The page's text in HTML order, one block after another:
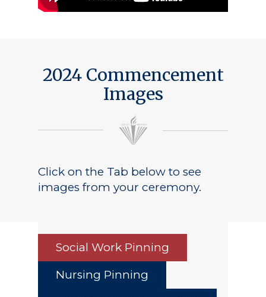
2024 Commencement
Images
Click on the Tab below to see
images from your ceremony.
Social Work Pinning
Nursing Pinning